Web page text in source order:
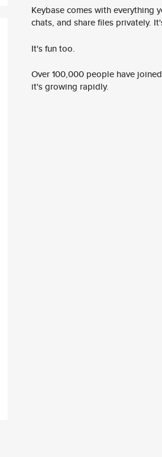
Keybase comes with everything
chats, and share files privately.
It's fun too.
Over 100,000 people have
it's growing rapidly.